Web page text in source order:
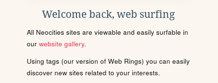
Welcome back, web surfing
All Neocities sites are viewable and easily surfable in
our website gallery.
Using tags (our version of Web Rings) you can easily
discover new sites related to your interests.